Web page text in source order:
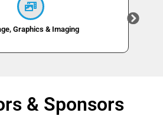
Graphics & Imaging
& Sponsors